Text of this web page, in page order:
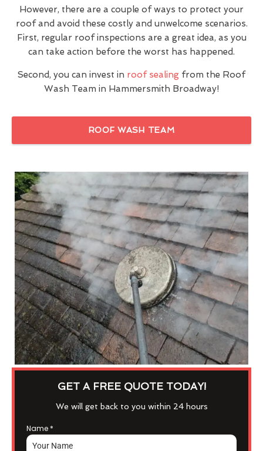
However, there are a couple of ways to protect your
roof and avoid these costly and unwelcome scenarios.
First, regular roof inspections are a great idea, as you
can take action before the worst has happened.
Second, you can invest in roof sealing from the Roof
Wash Team in Hammersmith Broadway!
ROOF WASH TEAM
GET A FREE QUOTE TODAY!
We will get back to you within 24 hours
Name *